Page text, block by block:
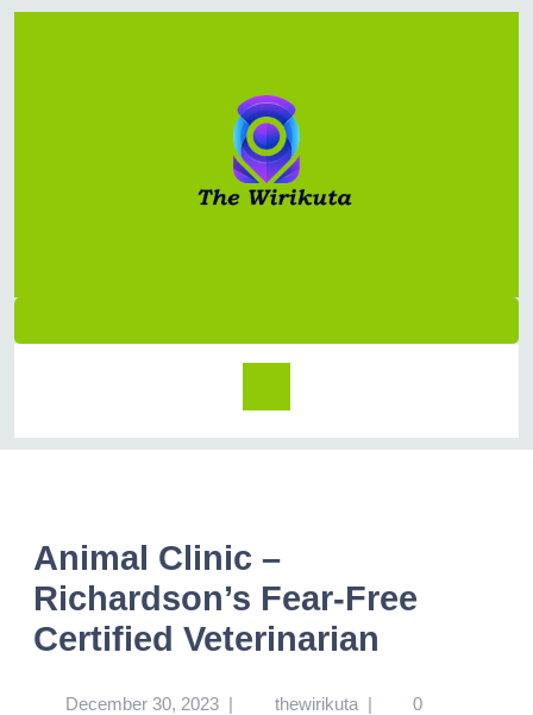
Animal Clinic –
Richardson’s Fear-Free
Certified Veterinarian
December 30, 2023 | thewirikuta |
0